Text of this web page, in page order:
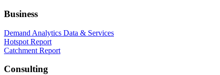
Business
Demand Analytics Data & Services
Hotspot Report
Catchment Report
Consulting